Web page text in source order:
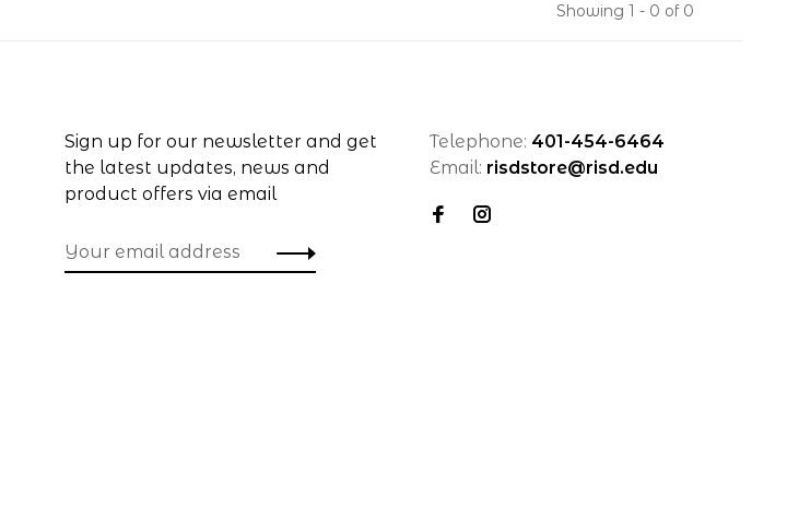
Showing 1 - 0 of 0
Sign up for our newsletter and get
the latest updates, news and
product offers via email
Telephone: 401-454-6464
Email: risdstore@risd.edu